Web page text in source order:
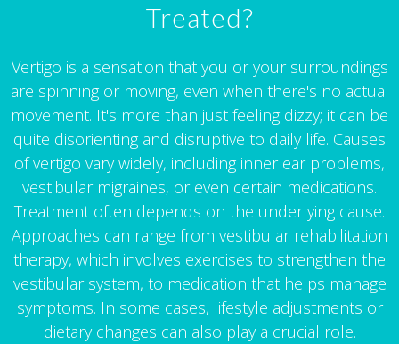
Treated?
Vertigo is a sensation that you or your surroundings
are spinning or moving, even when there's no actual
movement. It's more than just feeling dizzy; it can be
quite disorienting and disruptive to daily life. Causes
of vertigo vary widely, including inner ear problems,
vestibular migraines, or even certain medications.
Treatment often depends on the underlying cause.
Approaches can range from vestibular rehabilitation
therapy, which involves exercises to strengthen the
vestibular system, to medication that helps manage
symptoms. In some cases, lifestyle adjustments or
dietary changes can also play a crucial role.